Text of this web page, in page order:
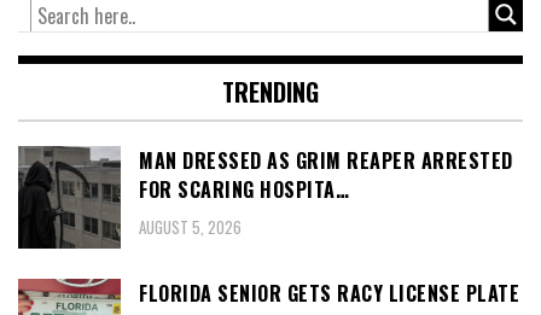
TRENDING
MAN DRESSED AS GRIM REAPER ARRESTED
FOR SCARING HOSPITA…
AUGUST 5, 2026
FLORIDA SENIOR GETS RACY LICENSE PLATE